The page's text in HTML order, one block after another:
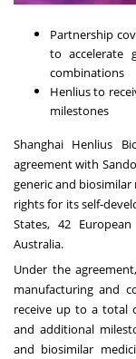
Partnership
to accelerate
combinations
Henlius to
milestones
Shanghai Henlius
agreement with
generic and
rights for its self-
States, 42
Australia.
Under the
manufacturing and
receive up to a total
and additional
and biosimilar